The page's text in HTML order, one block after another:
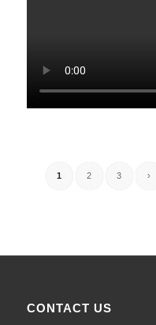
1 2 3 ›
CONTACT US